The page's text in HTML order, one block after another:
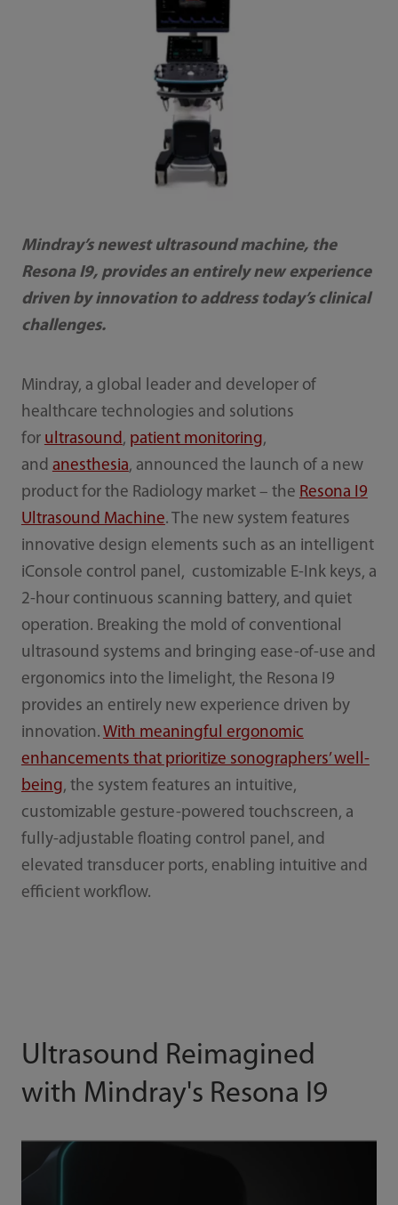
Mindray’s newest ultrasound machine, the
Resona I9, provides an entirely new experience
driven by innovation to address today’s clinical
challenges.
Mindray, a global leader and developer of
healthcare technologies and solutions
for ultrasound, patient monitoring,
and anesthesia, announced the launch of a new
product for the Radiology market – the Resona I9
Ultrasound Machine. The new system features
innovative design elements such as an intelligent
iConsole control panel, customizable E-Ink keys, a
2-hour continuous scanning battery, and quiet
operation. Breaking the mold of conventional
ultrasound systems and bringing ease-of-use and
ergonomics into the limelight, the Resona I9
provides an entirely new experience driven by
innovation. With meaningful ergonomic
enhancements that prioritize sonographers’ well-
being, the system features an intuitive,
customizable gesture-powered touchscreen, a
fully-adjustable floating control panel, and
elevated transducer ports, enabling intuitive and
efficient workflow.
Ultrasound Reimagined
with Mindray's Resona I9